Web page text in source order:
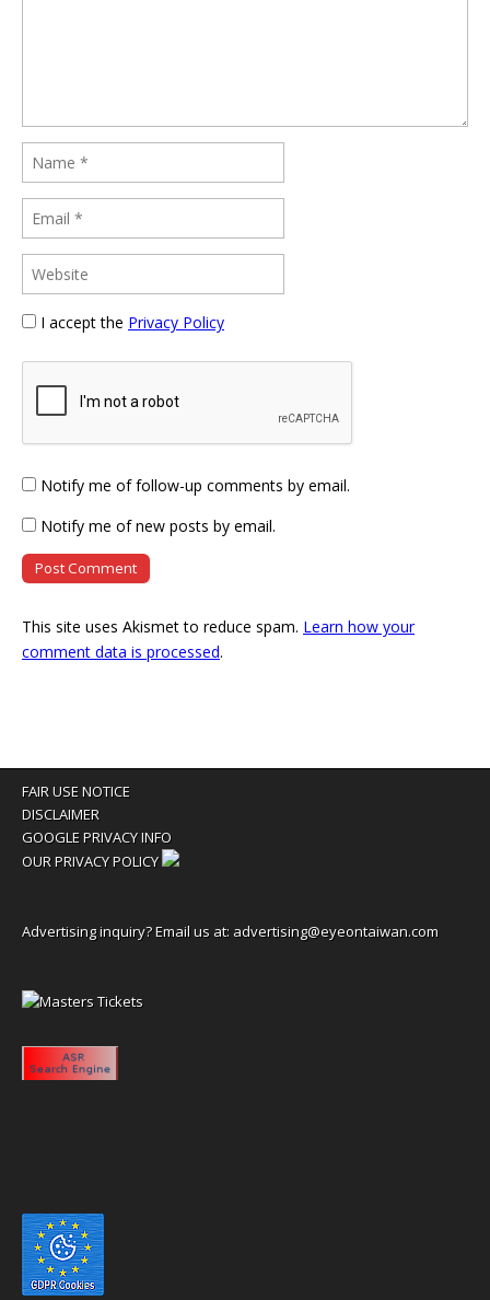
I accept the Privacy Policy
Notify me of follow-up comments by email.
Notify me of new posts by email.
This site uses Akismet to reduce spam. Learn how your
comment data is processed.
FAIR USE NOTICE
DISCLAIMER
GOOGLE PRIVACY INFO
OUR PRIVACY POLICY
Advertising inquiry? Email us at: advertising@eyeontaiwan.com